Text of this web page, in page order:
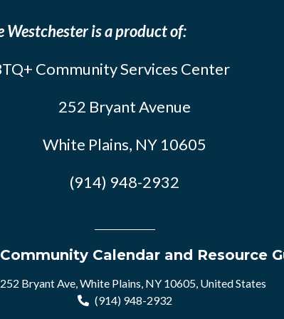
Westchester is a product of:
Community Services Center
252 Bryant Avenue
White Plains, NY 10605
(914) 948-2932
Community Calendar and Resource
252 Bryant Ave, White Plains, NY 10605, United States
(914) 948-2932